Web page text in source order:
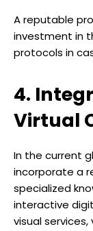
A reputable
investment in
protocols in
4.
Virtual
In the current
incorporate a
specialized
interactive
visual